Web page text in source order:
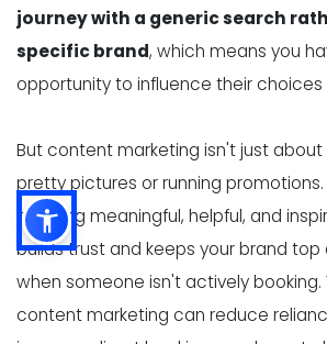
journey with a generic search
specific brand, which means you
opportunity to influence their
But content marketing isn't just
pretty pictures or running
creating meaningful, helpful, and
builds trust and keeps your brand
when someone isn't actively booking.
content marketing can reduce